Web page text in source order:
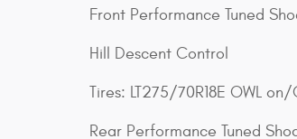
Front Performance Tuned
Hill Descent Control
Tires: LT275/70R18E OWL
Rear Performance Tuned